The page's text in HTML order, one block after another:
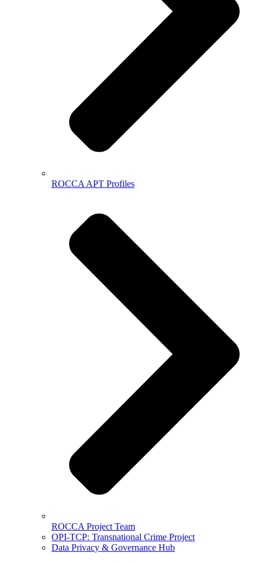
ROCCA APT Profiles
ROCCA Project Team
OPI-TCP: Transnational Crime Project
Data Privacy & Governance Hub